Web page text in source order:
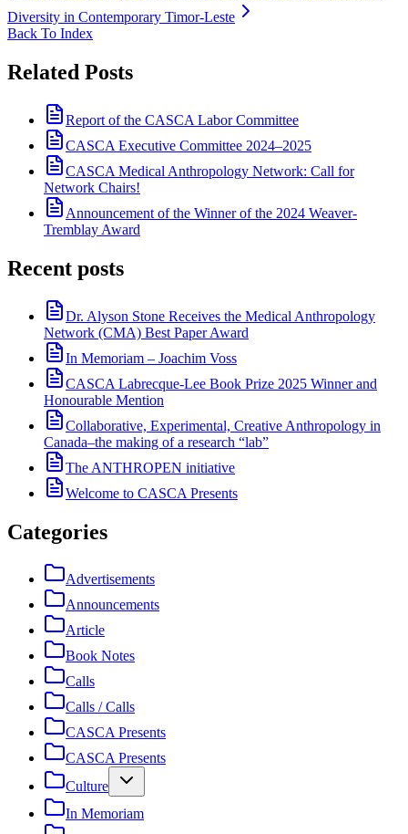
Diversity in Contemporary Timor-Leste
Back To Index
Related Posts
Report of the CASCA Labor Committee
CASCA Executive Committee 2024–2025
CASCA Medical Anthropology Network: Call for
Network Chairs!
Announcement of the Winner of the 2024 Weaver-
Tremblay Award
Recent posts
Dr. Alyson Stone Receives the Medical Anthropology
Network (CMA) Best Paper Award
In Memoriam – Joachim Voss
CASCA Labrecque-Lee Book Prize 2025 Winner and
Honourable Mention
Collaborative, Experimental, Creative Anthropology in
Canada–the making of a research “lab”
The ANTHROPEN initiative
Welcome to CASCA Presents
Categories
Advertisements
Announcements
Article
Book Notes
Calls
Calls / Calls
CASCA Presents
CASCA Presents
Culture
In Memoriam